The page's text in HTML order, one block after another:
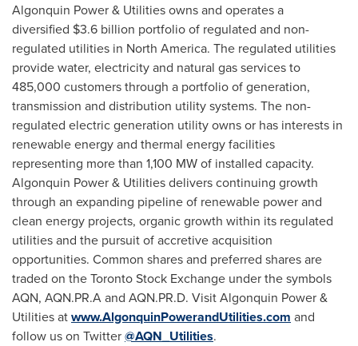
Algonquin Power & Utilities owns and operates a
diversified $3.6 billion portfolio of regulated and non-
regulated utilities in North America. The regulated utilities
provide water, electricity and natural gas services to
485,000 customers through a portfolio of generation,
transmission and distribution utility systems. The non-
regulated electric generation utility owns or has interests in
renewable energy and thermal energy facilities
representing more than 1,100 MW of installed capacity.
Algonquin Power & Utilities delivers continuing growth
through an expanding pipeline of renewable power and
clean energy projects, organic growth within its regulated
utilities and the pursuit of accretive acquisition
opportunities. Common shares and preferred shares are
traded on the Toronto Stock Exchange under the symbols
AQN, AQN.PR.A and AQN.PR.D. Visit Algonquin Power &
Utilities atwww.AlgonquinPowerandUtilities.com and
follow us on Twitter@AQN_Utilities.